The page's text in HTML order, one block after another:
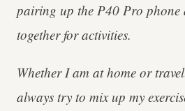
pairing up the P40 Pro phone
together for activities.
Whether I am at home or
always try to mix up my